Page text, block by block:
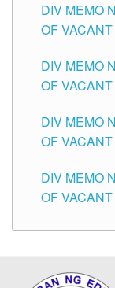
CITY
DIV MEMO
OF
DIV MEMO
OF
CITY
DIV MEMO
OF
DIV MEMO
OF